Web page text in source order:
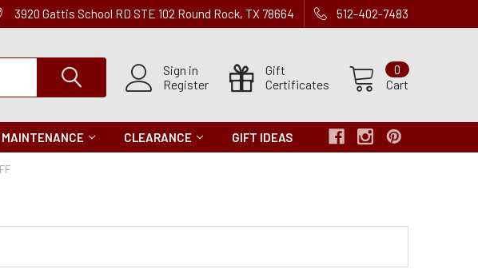
3920 Gattis School RD STE 102 Round Rock, TX 78664 512-402-7483
Sign in
Register
Gift
Certificates
Cart
0
MAINTENANCE CLEARANCE GIFT IDEAS